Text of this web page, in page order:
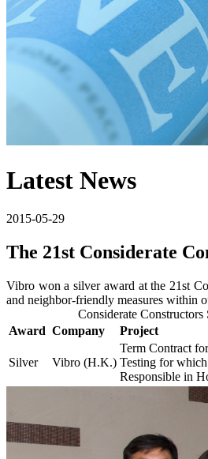
Latest News
2015-05-29
The 21st Considerate
Vibro won a silver award at the 21st
and neighbor-friendly measures within
Considerate
Award Company Project
Silver Vibro (H.K.)
Term Contract
Testing for
Responsible in